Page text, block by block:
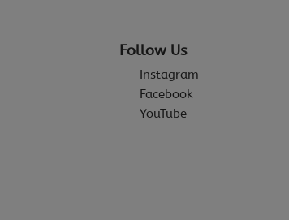
Follow Us
Instagram
Facebook
YouTube